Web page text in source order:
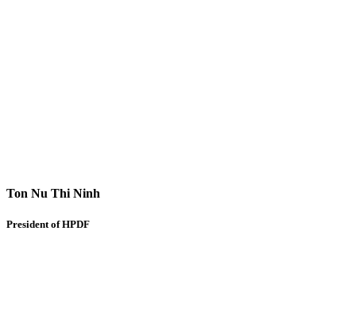
Ton Nu Thi Ninh
President of HPDF